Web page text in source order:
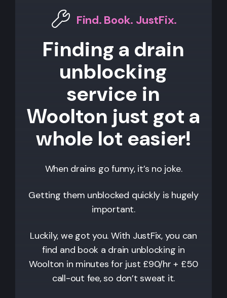
Find. Book. JustFix.
Finding a drain
unblocking
service in
Woolton just got a
whole lot easier!
When drains go funny, it’s no joke.
Getting them unblocked quickly is hugely
important.
Luckily, we got you. With JustFix, you can
find and book a drain unblocking in
Woolton in minutes for just £90/hr + £50
call-out fee, so don’t sweat it.